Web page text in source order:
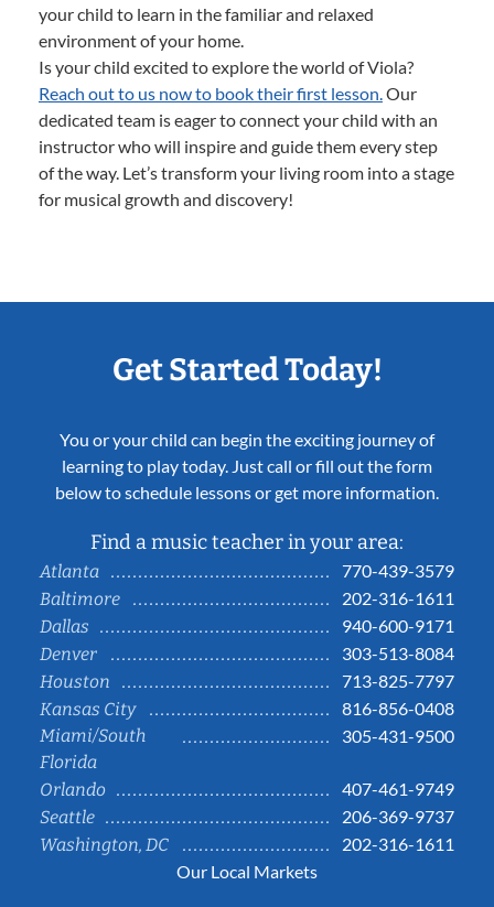
your child to learn in the familiar and relaxed
environment of your home.
Is your child excited to explore the world of Viola?
Reach out to us now to book their first lesson.Our
dedicated team is eager to connect your child with an
instructor who will inspire and guide them every step
of the way. Let’s transform your living room into a stage
for musical growth and discovery!
Get Started Today!
You or your child can begin the exciting journey of
learning to play today. Just call or fill out the form
below to schedule lessons or get more information.
Find a music teacher in your area:
Atlanta
770-439-3579
Baltimore
202-316-1611
Dallas
940-600-9171
Denver
303-513-8084
Houston
713-825-7797
Kansas City
816-856-0408
Miami/South
Florida
305-431-9500
Orlando
407-461-9749
Seattle
206-369-9737
Washington, DC
202-316-1611
Our Local Markets